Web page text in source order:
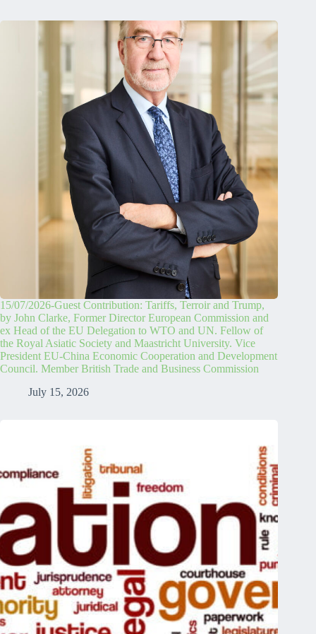
15/07/2026-Guest Contribution: Tariffs, Terroir and Trump,
by John Clarke, Former Director European Commission and
ex Head of the EU Delegation to WTO and UN. Fellow of
the Royal Asiatic Society and Maastricht University. Vice
President EU-China Economic Cooperation and Development
Council. Member British Trade and Business Commission
July 15, 2026